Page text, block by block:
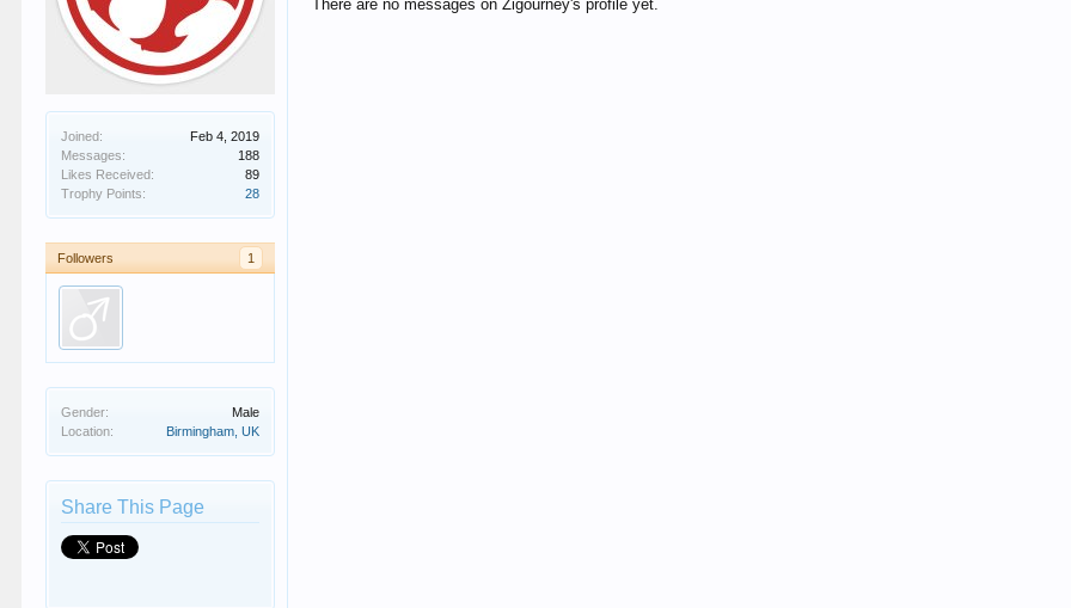
Joined:
Feb 4, 2019
Messages:
188
Likes Received:
89
Trophy Points:
28
Followers 1
Gender:
Male
Location:
Birmingham, UK
Share This Page
There are no messages on Zigourney's profile yet.